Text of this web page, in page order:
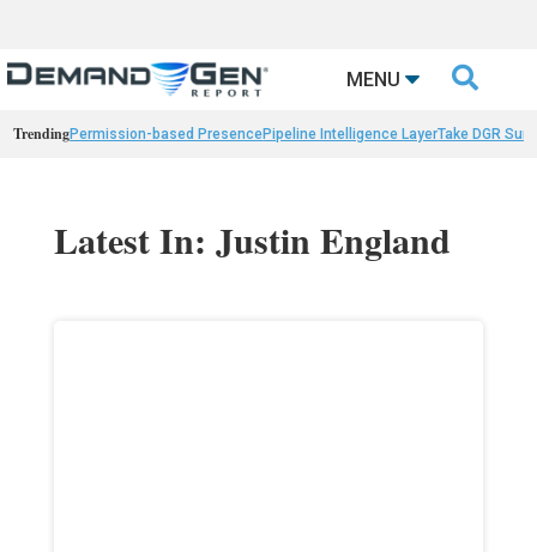
MENU 
TrendingPermission-based PresencePipeline Intelligence LayerTake DGR
Latest In: Justin England